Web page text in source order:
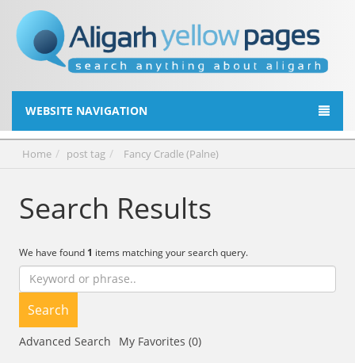
WEBSITE NAVIGATION
Home post tag Fancy Cradle (Palne)
Search Results
We have found 1 items matching your search query.
Search
Advanced Search My Favorites (0)